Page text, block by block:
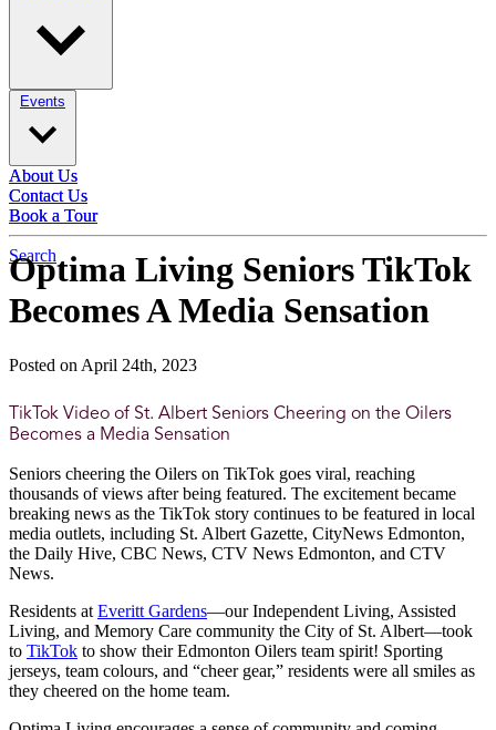
Events
About Us
Contact Us
Book a Tour
Search
Events
About Us
Contact Us
Book a Tour
Optima Living Seniors TikTok
Becomes A Media Sensation
Posted on April 24th, 2023
TikTok Video of St. Albert Seniors Cheering on the Oilers
Becomes a Media Sensation
Seniors cheering the Oilers on TikTok goes viral, reaching
thousands of views after being featured. The excitement became
breaking news as the TikTok story continues to be featured in local
media outlets, including St. Albert Gazette, CityNews Edmonton,
the Daily Hive, CBC News, CTV News Edmonton, and CTV
News.
Residents atEveritt Gardens—our Independent Living, Assisted
Living, and Memory Care community the City of St. Albert—took
to TikTok to show their Edmonton Oilers team spirit! Sporting
jerseys, team colours, and “cheer gear,” residents were all smiles as
they cheered on the home team.